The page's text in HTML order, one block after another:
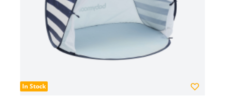
Easy pop-up system with carry bag for travel
Ventilation windows for greater air flow through
Fine mesh mosquito net zipped tent front
In Stock